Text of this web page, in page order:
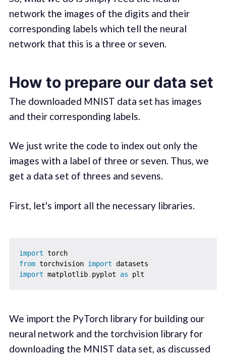
network the images of the digits and their
corresponding labels which tell the neural
network that this is a three or seven.
How to prepare our data set
The downloaded MNIST data set has images
and their corresponding labels.
We just write the code to index out only the
images with a label of three or seven. Thus, we
get a data set of threes and sevens.
First, let's import all the necessary libraries.
import
torch
from torchvision import
import matplotlib. pyplot as
We import the PyTorch library for building our
neural network and the torchvision library for
downloading the MNIST data set, as discussed